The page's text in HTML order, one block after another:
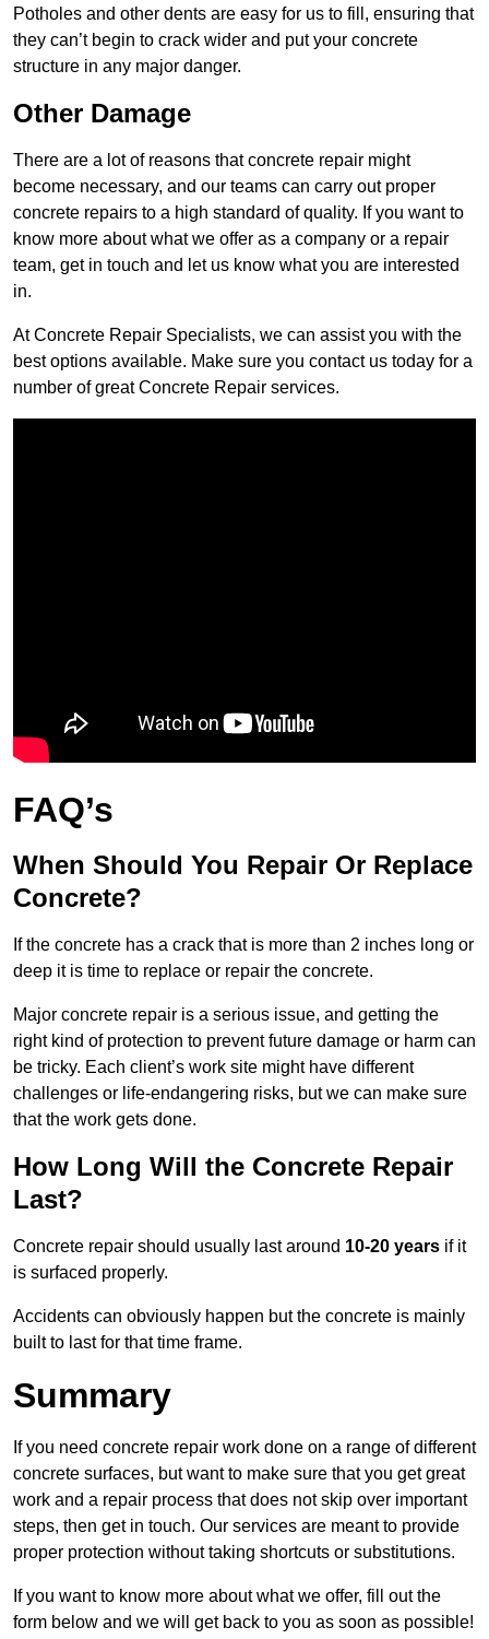
Potholes and other dents are easy for us to fill, ensuring that
they can’t begin to crack wider and put your concrete
structure in any major danger.
Other Damage
There are a lot of reasons that concrete repair might
become necessary, and our teams can carry out proper
concrete repairs to a high standard of quality. If you want to
know more about what we offer as a company or a repair
team, get in touch and let us know what you are interested
in.
At Concrete Repair Specialists, we can assist you with the
best options available. Make sure you contact us today for a
number of great Concrete Repair services.
FAQ’s
When Should You Repair Or Replace
Concrete?
If the concrete has a crack that is more than 2 inches long or
deep it is time to replace or repair the concrete.
Major concrete repair is a serious issue, and getting the
right kind of protection to prevent future damage or harm can
be tricky. Each client’s work site might have different
challenges or life-endangering risks, but we can make sure
that the work gets done.
How Long Will the Concrete Repair
Last?
Concrete repair should usually last around 10-20 years if it
is surfaced properly.
Accidents can obviously happen but the concrete is mainly
built to last for that time frame.
Summary
If you need concrete repair work done on a range of different
concrete surfaces, but want to make sure that you get great
work and a repair process that does not skip over important
steps, then get in touch. Our services are meant to provide
proper protection without taking shortcuts or substitutions.
If you want to know more about what we offer, fill out the
form below and we will get back to you as soon as possible!